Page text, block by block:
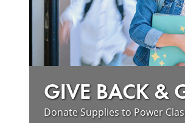
GIVE BACK &
Donate Supplies to Power